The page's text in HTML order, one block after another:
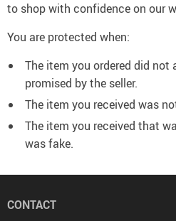
to shop with confidence on our
You are protected when:
The item you ordered did
promised by the seller.
The item you received was
The item you received that
was fake.
CONTACT